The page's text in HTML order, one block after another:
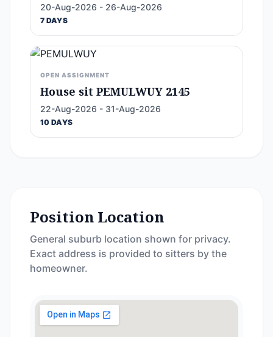
20-Aug-2026 - 26-Aug-2026
7 DAYS
OPEN ASSIGNMENT
House sit PEMULWUY 2145
22-Aug-2026 - 31-Aug-2026
10 DAYS
Position Location
General suburb location shown for privacy.
Exact address is provided to sitters by the
homeowner.